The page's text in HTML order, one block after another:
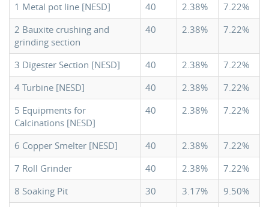
1 Metal pot line [NESD]
40 2.38%
7.22%
2 Bauxite crushing and
grinding section
40 2.38% 7.22%
3 Digester Section [NESD] 40 2.38%
7.22%
4 Turbine [NESD]
40 2.38%
7.22%
5 Equipments for
Calcinations [NESD]
40 2.38% 7.22%
6 Copper Smelter [NESD] 40 2.38%
7.22%
7 Roll Grinder
40 2.38%
7.22%
8 Soaking Pit
30 3.17%
9.50%